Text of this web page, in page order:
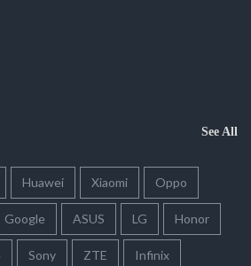
See All
Huawei Xiaomi Oppo
Google ASUS LG Honor
Sony ZTE Infinix